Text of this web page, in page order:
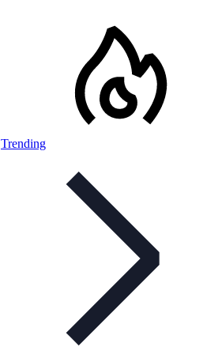
Trending